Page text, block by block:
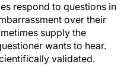
respond to questions in
over their
supply the
wants to hear.
validated.